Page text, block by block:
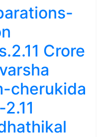
Crore
cherukida